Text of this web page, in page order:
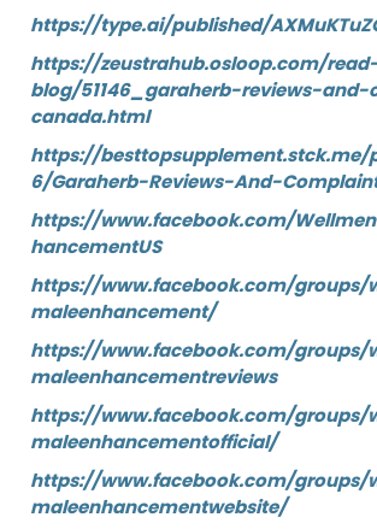
https://type.ai/published/
https://zeustrahub.osloop.com/
blog/51146_garaherb-reviews-
canada.html
https://besttopsupplement.stck.me/
6/Garaherb-Reviews-And-
https://www.facebook.com/
hancementUS
https://www.facebook.com/groups/
maleenhancement/
https://www.facebook.com/groups/
maleenhancementreviews
https://www.facebook.com/groups/
maleenhancementofficial/
https://www.facebook.com/groups/
maleenhancementwebsite/